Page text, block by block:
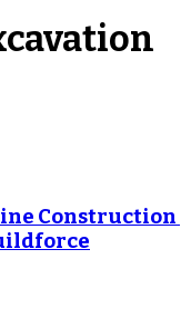
Construction